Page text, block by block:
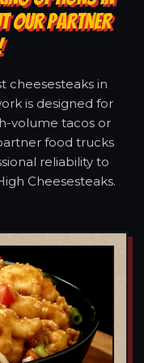
OUR PARTNER
cheesesteaks in
is designed for
volume tacos or
food trucks
reliability to
Cheesesteaks.